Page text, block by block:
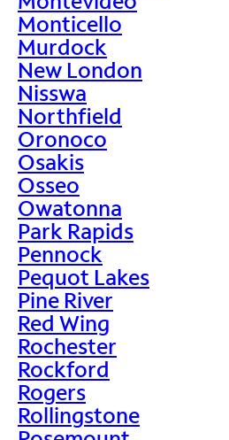
Monticello
Murdock
New London
Nisswa
Northfield
Oronoco
Osakis
Osseo
Owatonna
Park Rapids
Pennock
Pequot Lakes
Pine River
Red Wing
Rochester
Rockford
Rogers
Rollingstone